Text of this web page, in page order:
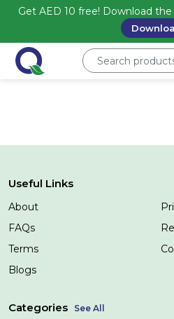
Get AED 10 free! Download
Useful Links
About
FAQs
Terms
Blogs
Categories See All